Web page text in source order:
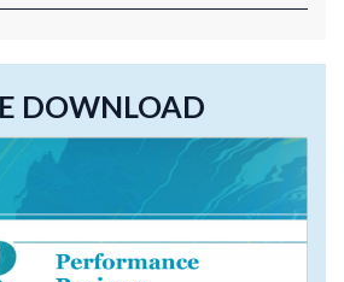
DOWNLOAD